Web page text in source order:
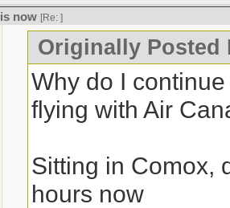
now [Re: ]
Originally Posted
Why do I
flying with Air
Sitting in Comox,
hours now